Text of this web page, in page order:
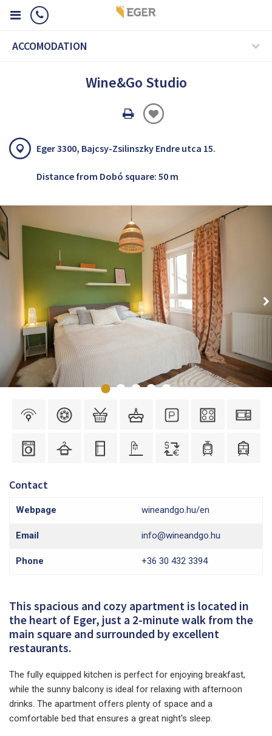
ACCOMODATION
Wine&Go Studio
Oldal
Eger 3300, Bajcsy-Zsilinszky Endre utca 15.
Distance from Dobó square: 50 m
Contact
Webpage wineandgo.hu/en
Email info@wineandgo.hu
Phone +36 30 432 3394
This spacious and cozy apartment is located in
the heart of Eger, just a 2-minute walk from the
main square and surrounded by excellent
restaurants.
The fully equipped kitchen is perfect for enjoying breakfast,
while the sunny balcony is ideal for relaxing with afternoon
drinks. The apartment offers plenty of space and a
comfortable bed that ensures a great night's sleep.